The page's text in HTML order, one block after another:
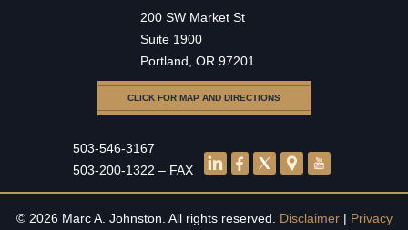
200 SW Market St
Suite 1900
Portland, OR 97201
CLICK FOR MAP AND DIRECTIONS
503-546-3167
503-200-1322 – FAX
© 2026 Marc A. Johnston. All rights reserved. Disclaimer| Privacy